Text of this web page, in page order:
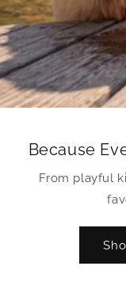
Because
From playful